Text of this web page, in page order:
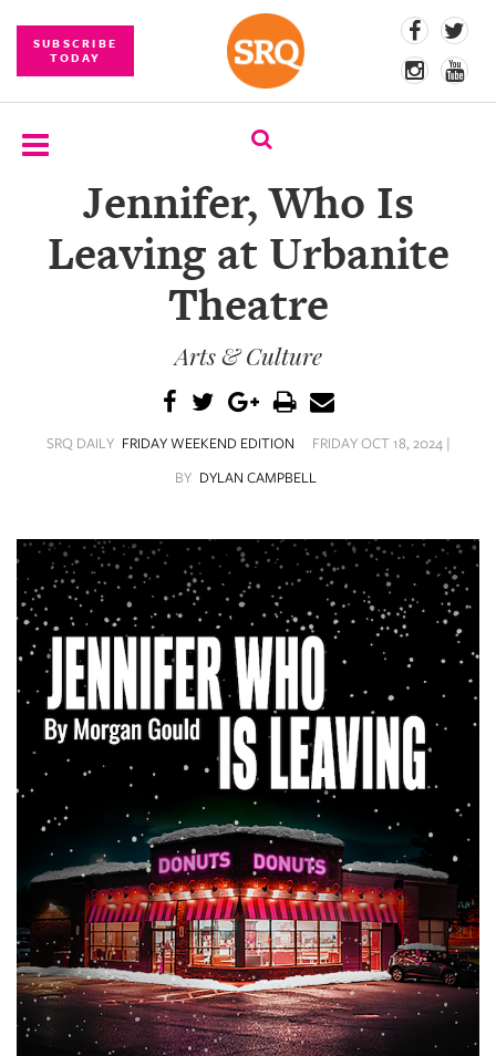
SUBSCRIBE
TODAY
SUBSCRIBE
CONTENT
VIDEOS
STORE
ARCHIVES
ABOUT
PUBLICATIONS
SRQ
GIVES
BACK
Jennifer, Who Is
Leaving at Urbanite
Theatre
Arts & Culture
SRQ DAILY FRIDAY WEEKEND EDITION
FRIDAY OCT 18, 2024 |
BY DYLAN CAMPBELL